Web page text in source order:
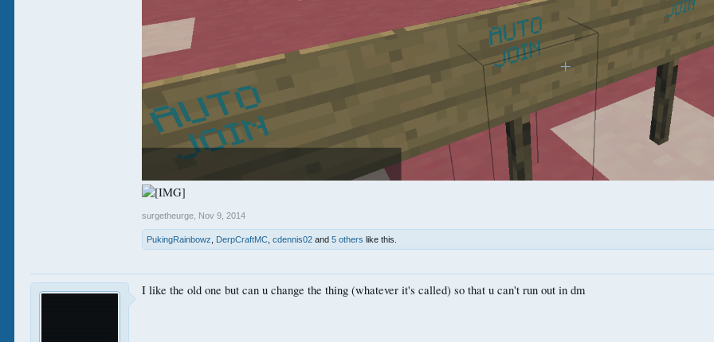
surgetheurge Nov 9, 2014
PukingRainbowz DerpCraftMC ,cdennis02 and5 others like this.
I like the old one but can u change the thing (whatever it's called) so that u can't run out in dm